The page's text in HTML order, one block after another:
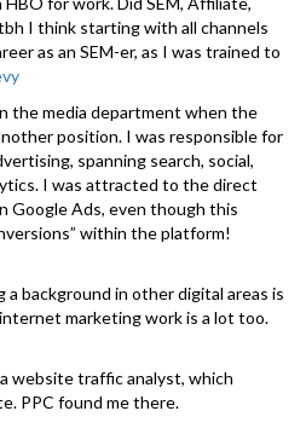
I think starting with all channels
as an SEM-er, as I was trained to
the media department when the
position. I was responsible for
spanning search, social,
I was attracted to the direct
Google Ads, even though this
within the platform!
a background in other digital areas is
marketing work is a lot too.
website traffic analyst, which
PPC found me there.